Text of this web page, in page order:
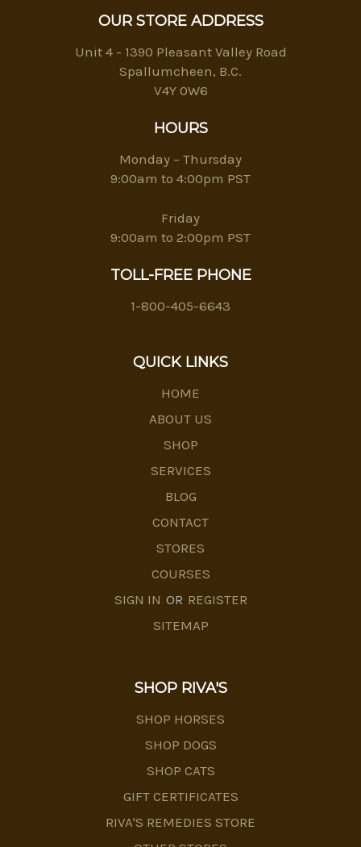
OUR STORE ADDRESS
Unit 4 - 1390 Pleasant Valley Road
Spallumcheen, B.C.
V4Y 0W6
HOURS
Monday – Thursday
9:00am to 4:00pm PST
Friday
9:00am to 2:00pm PST
TOLL-FREE PHONE
1-800-405-6643
QUICK LINKS
HOME
ABOUT US
SHOP
SERVICES
BLOG
CONTACT
STORES
COURSES
SIGN IN OR REGISTER
SITEMAP
SHOP RIVA'S
SHOP HORSES
SHOP DOGS
SHOP CATS
GIFT CERTIFICATES
RIVA'S REMEDIES STORE